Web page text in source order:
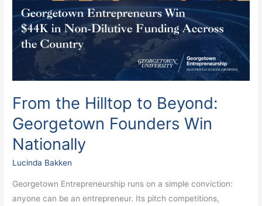
From the Hilltop to Beyond:
Georgetown Founders Win
Nationally
Lucinda Bakken
Georgetown Entrepreneurship runs on a simple conviction:
anyone can be an entrepreneur. Its pitch competitions,